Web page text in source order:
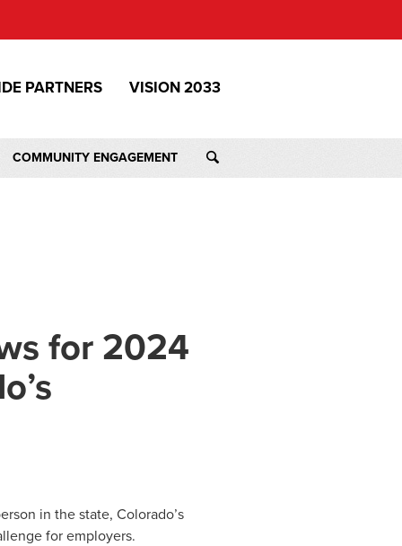
PARTNERS VISION 2033
COMMUNITY ENGAGEMENT
for 2024
in the state, Colorado’s
for employers.